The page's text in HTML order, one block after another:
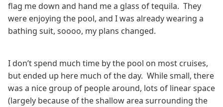
flag me down and hand me a glass of tequila. They
were enjoying the pool, and I was already wearing a
bathing suit, soooo, my plans changed.
I don’t spend much time by the pool on most cruises,
but ended up here much of the day. While small, there
was a nice group of people around, lots of linear space
(largely because of the shallow area surrounding the